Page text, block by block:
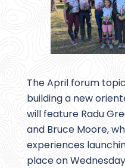
The April forum
building a new
will feature Radu
and Bruce Moore,
experiences
place on